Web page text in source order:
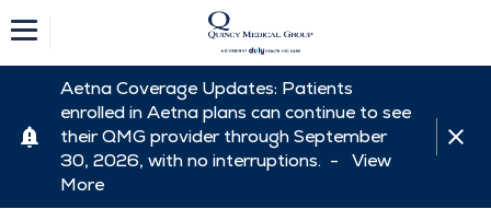
Aetna Coverage Updates: Patients
enrolled in Aetna plans can continue to see
their QMG provider through September
30, 2026, with no interruptions. - View
More